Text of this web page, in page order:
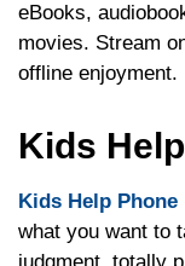
eBooks,
movies. Stream
offline enjoyment.
Kids
Kids Help Phone
what you want to